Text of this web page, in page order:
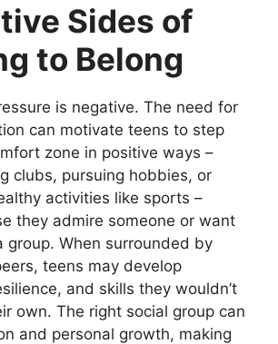
Sides of
to Belong
is negative. The need for
can motivate teens to step
zone in positive ways –
clubs, pursuing hobbies, or
activities like sports –
they admire someone or want
group. When surrounded by
teens may develop
and skills they wouldn’t
own. The right social group can
and personal growth, making